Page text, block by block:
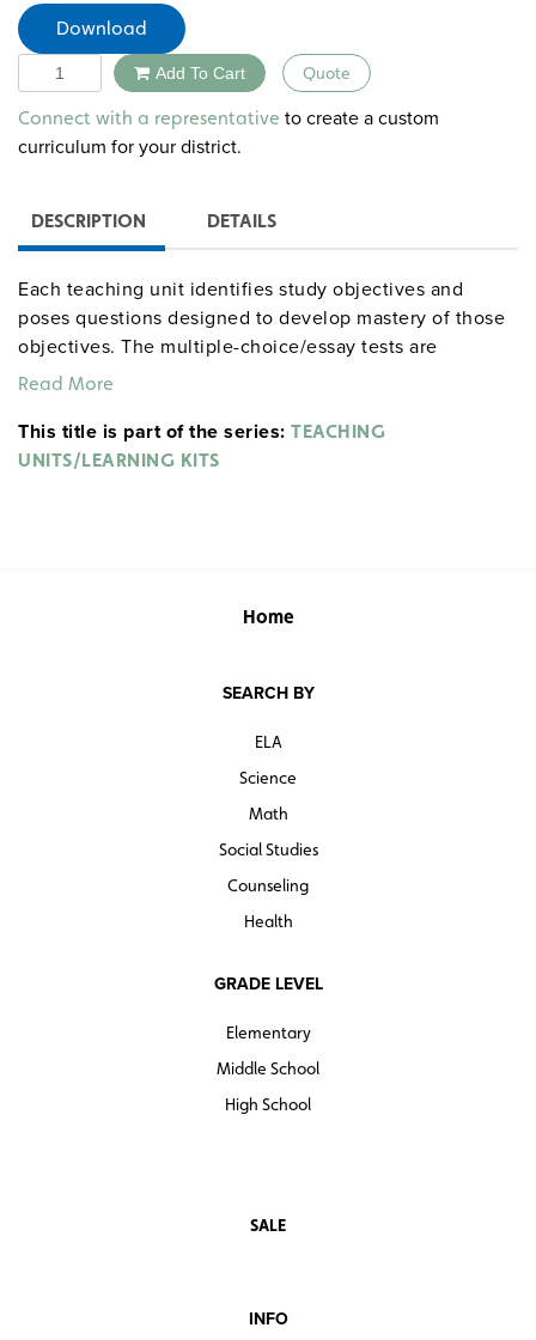
Download
Quantity Add To Cart Quote
Alternative:
Connect with a representative to create a custom
curriculum for your district.
DESCRIPTION DETAILS
Each teaching unit identifies study objectives and
poses questions designed to develop mastery of those
objectives. The multiple-choice/essay tests are
designed to coordinate with the objectives. The
student focus on the characters, plot, and vocabulary of
each section. 8½" x 11". Three-hole punched with
Read More
This title is part of the series: TEACHING
UNITS/LEARNING KITS
Home
SEARCH BY
ELA
Science
Math
Social Studies
Counseling
Health
GRADE LEVEL
Elementary
Middle School
High School
SALE
INFO